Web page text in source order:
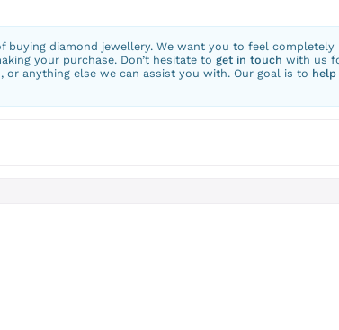
buying diamond jewellery. We want you to feel completely
your purchase. Don’t hesitate to get in touch with us
or anything else we can assist you with. Our goal is to help